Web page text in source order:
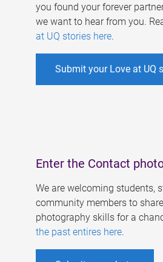
you found your forever
we want to hear from you.
at UQ stories here.
Submit your Love at UQ
Enter the Contact
We are welcoming students,
community members to
photography skills for a
the past entires here.